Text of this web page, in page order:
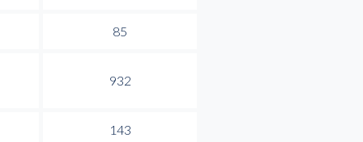
85
932
143